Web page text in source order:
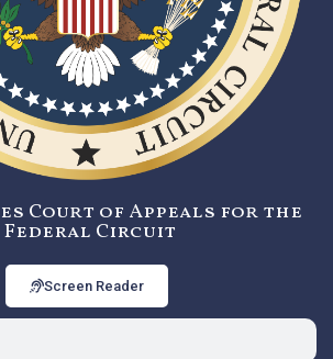
Court of Appeals for the
Federal Circuit
Screen Reader